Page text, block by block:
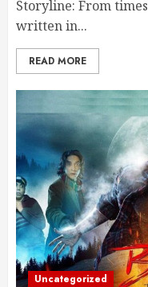
Storyline: From
written in...
READ MORE
Uncategorized